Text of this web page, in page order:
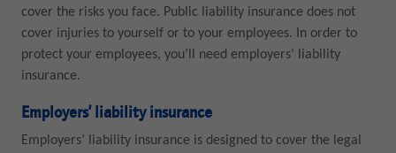
cover the risks you face. Public liability insurance does not
cover injuries to yourself or to your employees. In order to
protect your employees, you’ll need employers’ liability
insurance.
Employers’ liability insurance
Employers’ liability insurance is designed to cover the legal